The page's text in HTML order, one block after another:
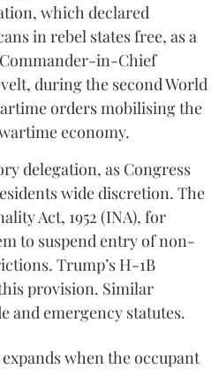
which declared
in rebel states free, as a
in-Chief
during the second World
orders mobilising the
economy.
delegation, as Congress
wide discretion. The
Act, 1952 (INA), for
to suspend entry of non-
Trump’s H-1B
provision. Similar
and emergency statutes.
when the occupant